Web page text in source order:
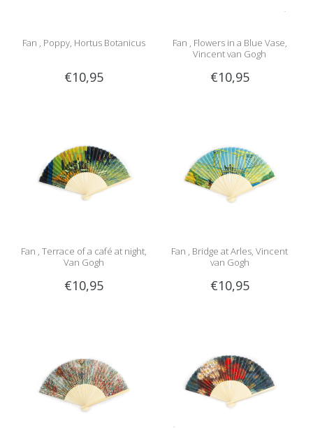
Fan , Poppy, Hortus Botanicus
€10,95
Fan , Flowers in a Blue Vase,
Vincent van Gogh
€10,95
Fan , Terrace of a café at night,
Van Gogh
€10,95
Fan , Bridge at Arles, Vincent
van Gogh
€10,95